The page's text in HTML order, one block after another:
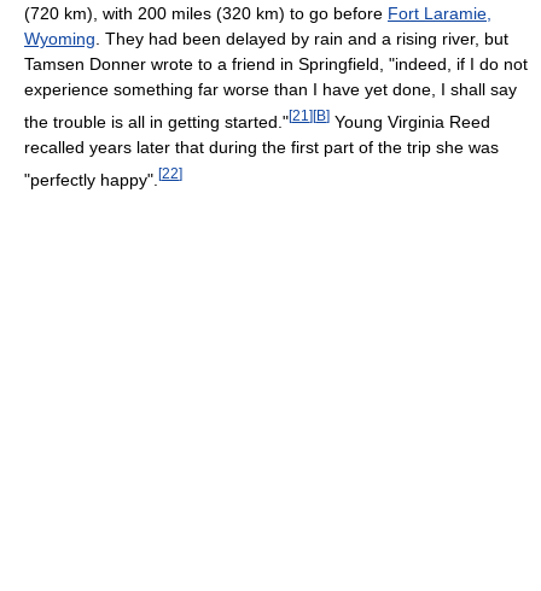
(720 km), with 200 miles (320 km) to go before Fort Laramie,
Wyoming. They had been delayed by rain and a rising river, but
Tamsen Donner wrote to a friend in Springfield, "indeed, if I do not
experience something far worse than I have yet done, I shall say
the trouble is all in getting started."[21 ] [B] Young Virginia Reed
recalled years later that during the first part of the trip she was
"perfectly happy". [22]